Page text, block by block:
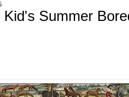
Kid's Summer